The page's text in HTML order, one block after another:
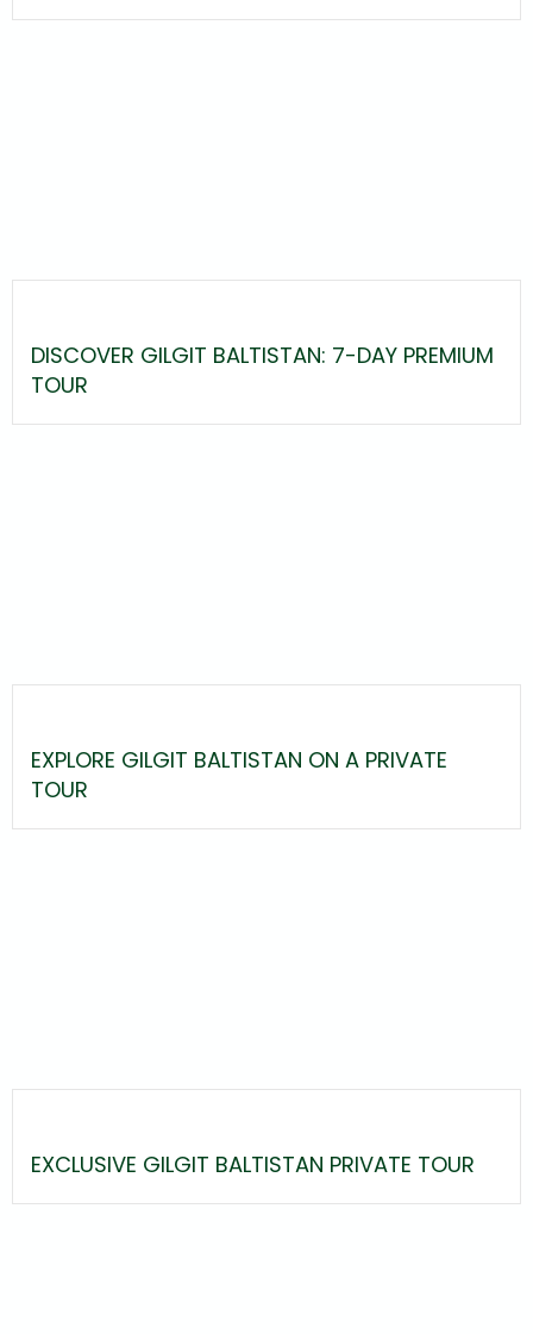
DISCOVER GILGIT BALTISTAN: 7-DAY PREMIUM
TOUR
EXPLORE GILGIT BALTISTAN ON A PRIVATE
TOUR
EXCLUSIVE GILGIT BALTISTAN PRIVATE TOUR